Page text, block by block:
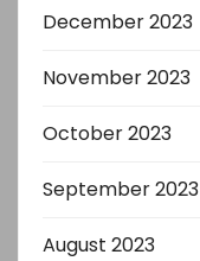
December 2023
November 2023
October 2023
September 2023
August 2023